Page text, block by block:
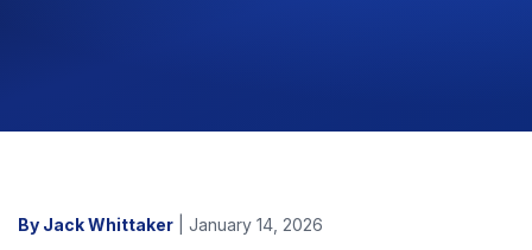
By Jack Whittaker | January 14, 2026